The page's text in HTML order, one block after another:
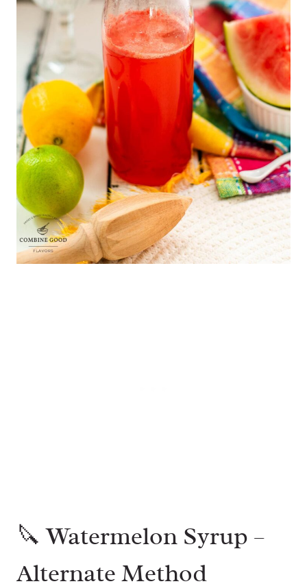
🔪 Watermelon Syrup –
Alternate Method